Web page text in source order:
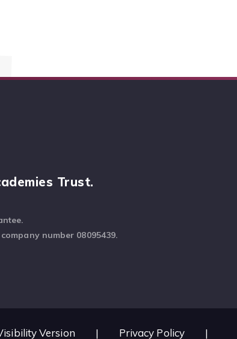
Trust.
number 08095439.
Version | Privacy Policy |